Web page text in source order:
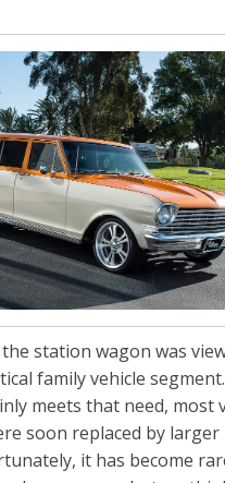
station wagon was
family vehicle
meets that need, most
soon replaced by larger
it has become